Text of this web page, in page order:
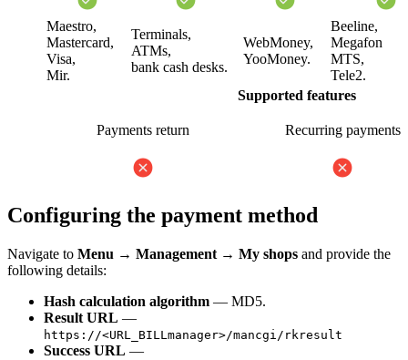
Maestro,
Mastercard,
Visa,
Mir.
Terminals,
ATMs,
bank cash desks.
WebMoney,
YooMoney.
Beeline,
Megafon
MTS,
Tele2.
Supported features
Payments return Recurring payments
Configuring the payment method
Navigate to Menu → Management → My shops and provide the
following details:
Hash calculation algorithm — MD5.
Result URL —
https://<URL_BILLmanager>/mancgi/rkresult
Success URL —